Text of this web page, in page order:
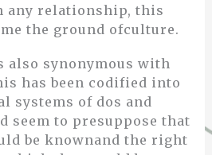
any relationship, this
the ground ofculture.
also synonymous with
has been codified into
systems of dos and
seem to presuppose that
be knownand the right